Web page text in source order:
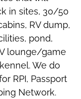
in sites, 30/50
RV dump,
pond,
lounge/game
We do
RPI, Passport
Network.